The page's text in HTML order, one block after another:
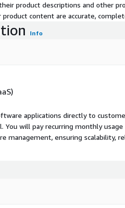
product descriptions and other
content are accurate,
Info
applications directly to
You will pay recurring monthly
management, ensuring scalability,